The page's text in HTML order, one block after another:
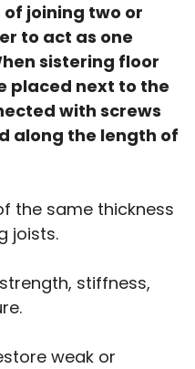
of joining two or
to act as one
sistering floor
placed next to the
with screws
along the length of
the same thickness
joists.
stiffness,
weak or